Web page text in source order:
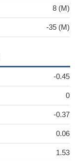
8 (M)
-35 (M)
-0.45
0
-0.37
0.06
1.53